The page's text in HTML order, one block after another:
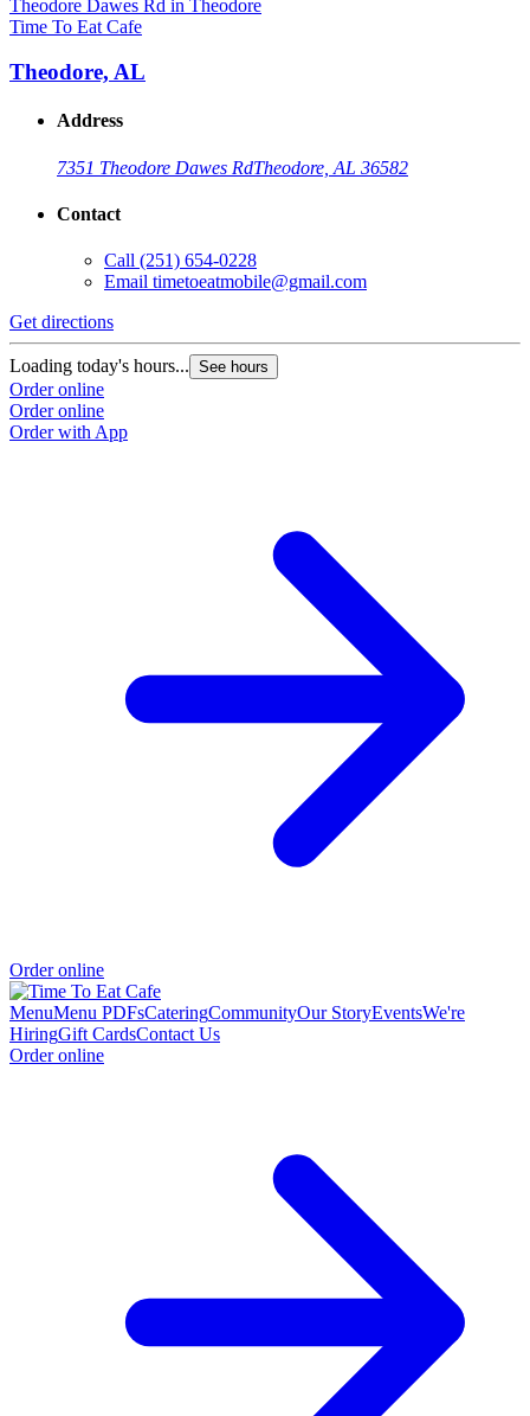
Time To Eat Cafe
Theodore, AL
Address
7351 Theodore Dawes RdTheodore, AL 36582
Contact
Call (251) 654-0228
Email timetoeatmobile@gmail.com
Get directions
Loading today's hours... See hours
Order online
Order online
Order with App
Order online
MenuMenu PDFsCateringCommunityOur StoryEventsWe're
HiringGift CardsContact Us
Order online